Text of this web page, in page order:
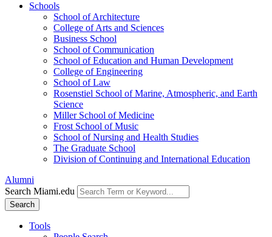
Schools
School of Architecture
College of Arts and Sciences
Business School
School of Communication
School of Education and Human Development
College of Engineering
School of Law
Rosenstiel School of Marine, Atmospheric, and Earth
Science
Miller School of Medicine
Frost School of Music
School of Nursing and Health Studies
The Graduate School
Division of Continuing and International Education
Alumni
Search Miami.edu
Search
Tools